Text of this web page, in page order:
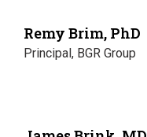
Remy Brim, PhD
Principal, BGR Group